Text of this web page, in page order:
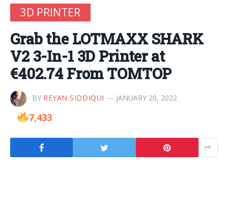
3D PRINTER
Grab the LOTMAXX SHARK
V2 3-In-1 3D Printer at
€402.74 From TOMTOP
BY REYAN SIDDIQUI JANUARY 20, 2022
7,433